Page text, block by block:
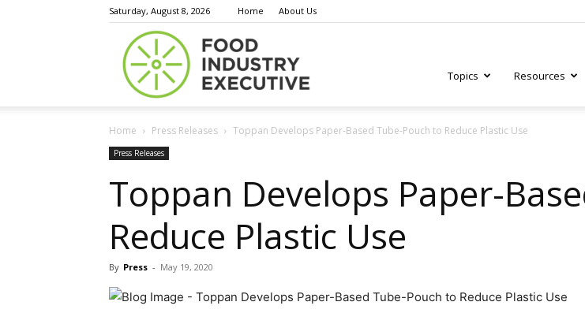
Saturday, August 8, 2026 Home About Us
Executive
Topics Resources
Home Press Releases Toppan Develops Paper-Based Tube-Pouch to Reduce Plastic Use
Press Releases
Toppan Develops Paper-
Reduce Plastic Use
By Press - May 19, 2020